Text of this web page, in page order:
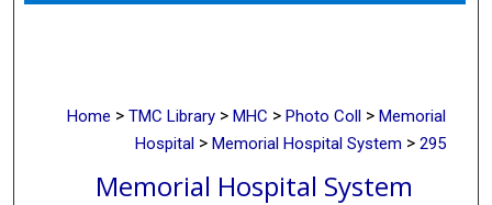
Home > TMC Library > MHC > Photo Coll > Memorial
Hospital > Memorial Hospital System > 295
Memorial Hospital System